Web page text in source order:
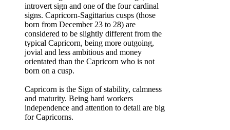
introvert sign and one of the four cardinal
signs. Capricorn-Sagittarius cusps (those
born from December 23 to 28) are
considered to be slightly different from the
typical Capricorn, being more outgoing,
jovial and less ambitious and money
orientated than the Capricorn who is not
born on a cusp.
Capricorn is the Sign of stability, calmness
and maturity. Being hard workers
independence and attention to detail are big
for Capricorns.